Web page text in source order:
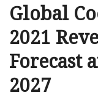
Global
2021
Forecast
2027